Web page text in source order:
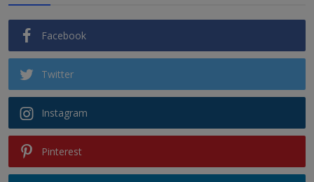
Facebook
Twitter
Instagram
Pinterest